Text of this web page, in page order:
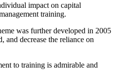
impact on capital
training.
was further developed in 2005
decrease the reliance on
to training is admirable and